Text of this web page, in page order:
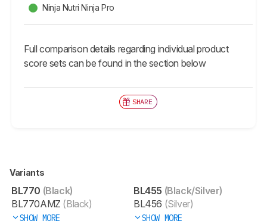
Ninja Nutri Ninja Pro
Full comparison details regarding individual product
score sets can be found in the section below
SHARE
Variants
BL770 (Black)
BL770AMZ (Black)
SHOW MORE
BL455 (Black/Silver)
BL456 (Silver)
SHOW MORE